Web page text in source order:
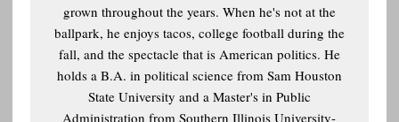
grown throughout the years. When he's not at the
ballpark, he enjoys tacos, college football during the
fall, and the spectacle that is American politics. He
holds a B.A. in political science from Sam Houston
State University and a Master's in Public
Administration from Southern Illinois University-